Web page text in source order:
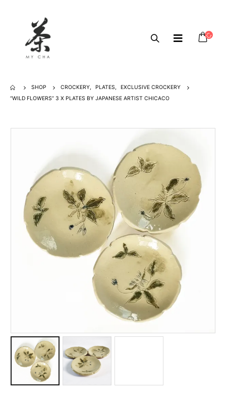
SHOP CROCKERY, PLATES,
EXCLUSIVE CROCKERY
“WILD FLOWERS” 3 X PLATES BY JAPANESE ARTIST CHICACO